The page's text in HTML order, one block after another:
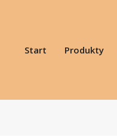
Start
Produkty